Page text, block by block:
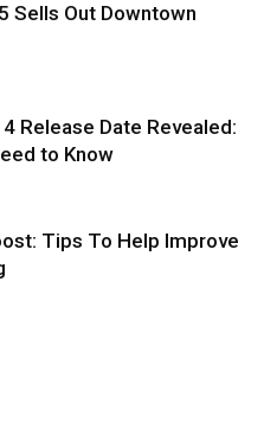
Sells Out Downtown
Release Date Revealed:
to Know
Tips To Help Improve